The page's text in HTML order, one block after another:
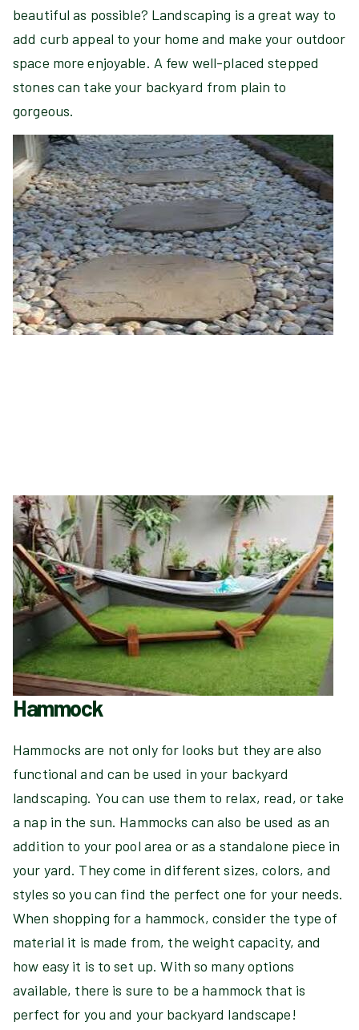
beautiful as possible? Landscaping is a great way to
add curb appeal to your home and make your outdoor
space more enjoyable. A few well-placed stepped
stones can take your backyard from plain to
gorgeous.
Hammock
Hammocks are not only for looks but they are also
functional and can be used in your backyard
landscaping. You can use them to relax, read, or take
a nap in the sun. Hammocks can also be used as an
addition to your pool area or as a standalone piece in
your yard. They come in different sizes, colors, and
styles so you can find the perfect one for your needs.
When shopping for a hammock, consider the type of
material it is made from, the weight capacity, and
how easy it is to set up. With so many options
available, there is sure to be a hammock that is
perfect for you and your backyard landscape!